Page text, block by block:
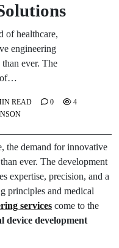
of healthcare,
engineering
ever. The
of…
READ 0 4
the demand for innovative
ever. The development
expertise, precision, and a
principles and medical
services come to the
device development